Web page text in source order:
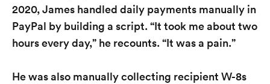
2020, James handled daily payments manually in
PayPal by building a script. “It took me about two
hours every day,” he recounts. “It was a pain.”
He was also manually collecting recipient W-8s